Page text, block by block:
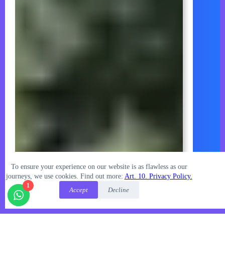
To ensure your experience on our website is as flawless as our
journeys, we use cookies. Find out more: Art. 10. Privacy Policy.
Accept
Decline
1